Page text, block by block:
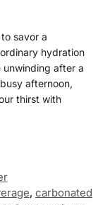
savor a
hydration
unwinding after a
afternoon,
thirst with
, carbonated